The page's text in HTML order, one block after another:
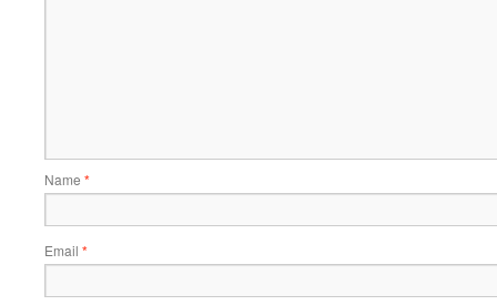
Name *
Email *